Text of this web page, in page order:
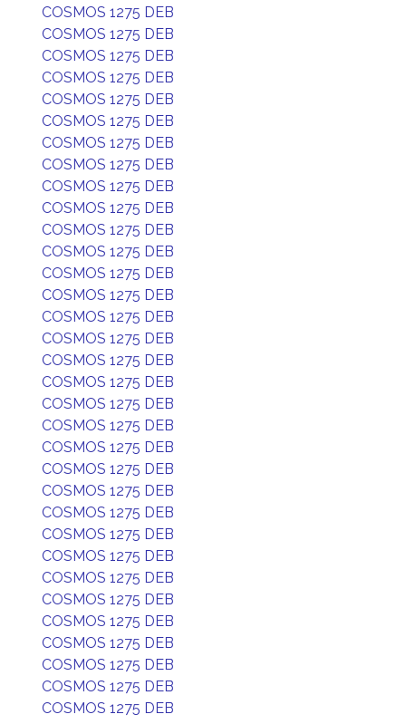
COSMOS 1275 DEB
COSMOS 1275 DEB
COSMOS 1275 DEB
COSMOS 1275 DEB
COSMOS 1275 DEB
COSMOS 1275 DEB
COSMOS 1275 DEB
COSMOS 1275 DEB
COSMOS 1275 DEB
COSMOS 1275 DEB
COSMOS 1275 DEB
COSMOS 1275 DEB
COSMOS 1275 DEB
COSMOS 1275 DEB
COSMOS 1275 DEB
COSMOS 1275 DEB
COSMOS 1275 DEB
COSMOS 1275 DEB
COSMOS 1275 DEB
COSMOS 1275 DEB
COSMOS 1275 DEB
COSMOS 1275 DEB
COSMOS 1275 DEB
COSMOS 1275 DEB
COSMOS 1275 DEB
COSMOS 1275 DEB
COSMOS 1275 DEB
COSMOS 1275 DEB
COSMOS 1275 DEB
COSMOS 1275 DEB
COSMOS 1275 DEB
COSMOS 1275 DEB
COSMOS 1275 DEB